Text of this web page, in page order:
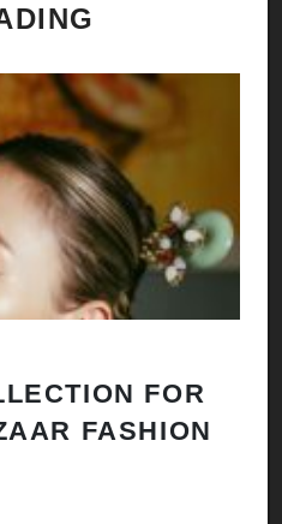
FOR
FASHION